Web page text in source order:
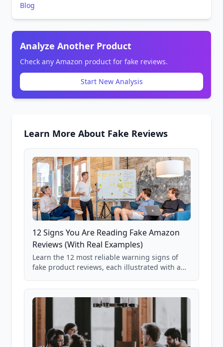
Blog
Analyze Another Product
Check any Amazon product for fake reviews.
Start New Analysis
Learn More About Fake Reviews
12 Signs You Are Reading Fake Amazon
Reviews (With Real Examples)
Learn the 12 most reliable warning signs of
fake product reviews, each illustrated with a
85,000+ analyzed Amazon listings.